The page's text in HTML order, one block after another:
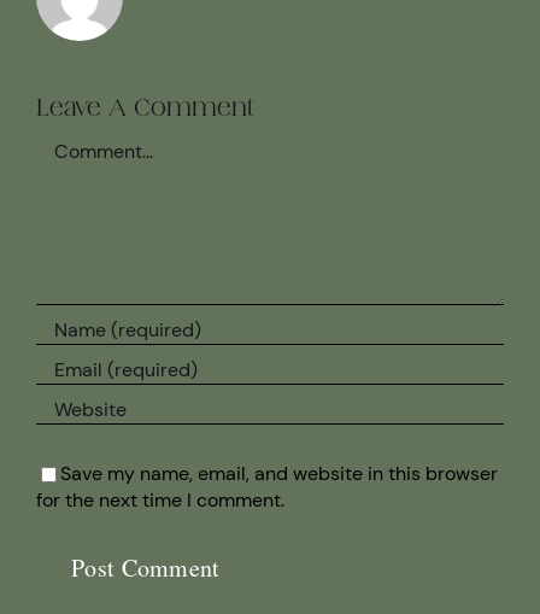
Leave A Comment
Save my name, email, and website in this browser
for the next time I comment.